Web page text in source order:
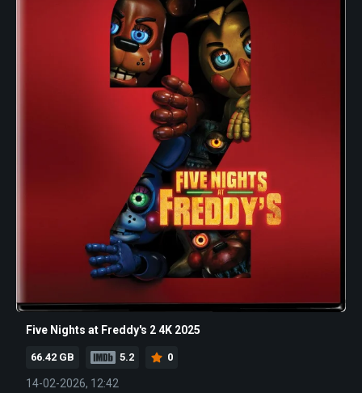
Five Nights at Freddy's 2 4K 2025
66.42 GB 5.2 0
14-02-2026, 12:42